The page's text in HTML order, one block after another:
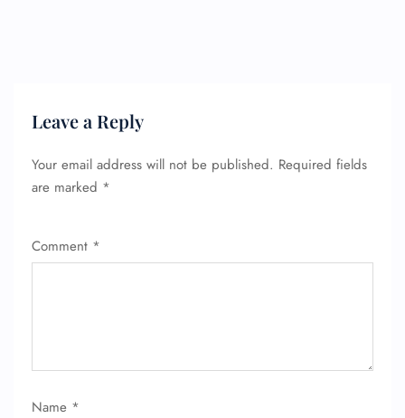
Leave a Reply
Your email address will not be published. Required fields
are marked *
Comment *
Name *
FLIGHT ENQUIRY